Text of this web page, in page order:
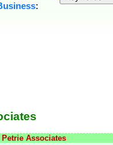
:
Petrie Associates